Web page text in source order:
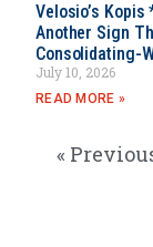
Velosio’s
Another Sign
Consolidating-
July 10, 2026
READ MORE »
«